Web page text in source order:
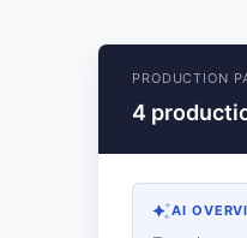
PRODUCTION
4
AI